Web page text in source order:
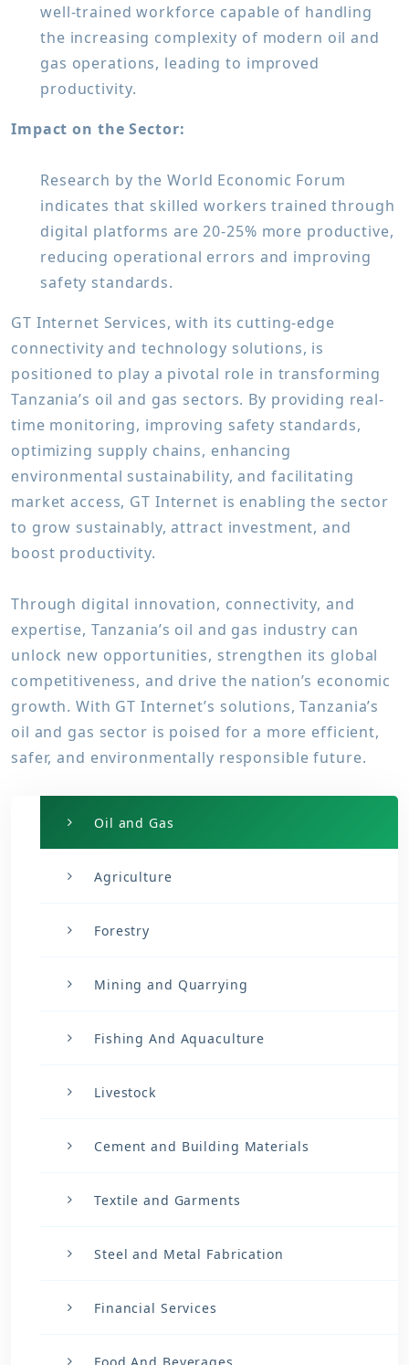
well-trained workforce capable of handling
the increasing complexity of modern oil and
gas operations, leading to improved
productivity.
Impact on the Sector:
Research by the World Economic Forum
indicates that skilled workers trained through
digital platforms are 20-25% more productive,
reducing operational errors and improving
safety standards.
GT Internet Services, with its cutting-edge
connectivity and technology solutions, is
positioned to play a pivotal role in transforming
Tanzania’s oil and gas sectors. By providing real-
time monitoring, improving safety standards,
optimizing supply chains, enhancing
environmental sustainability, and facilitating
market access, GT Internet is enabling the sector
to grow sustainably, attract investment, and
boost productivity.
Through digital innovation, connectivity, and
expertise, Tanzania’s oil and gas industry can
unlock new opportunities, strengthen its global
competitiveness, and drive the nation’s economic
growth. With GT Internet’s solutions, Tanzania’s
oil and gas sector is poised for a more efficient,
safer, and environmentally responsible future.
Oil and Gas
Agriculture
Forestry
Mining and Quarrying
Fishing And Aquaculture
Livestock
Cement and Building Materials
Textile and Garments
Steel and Metal Fabrication
Financial Services